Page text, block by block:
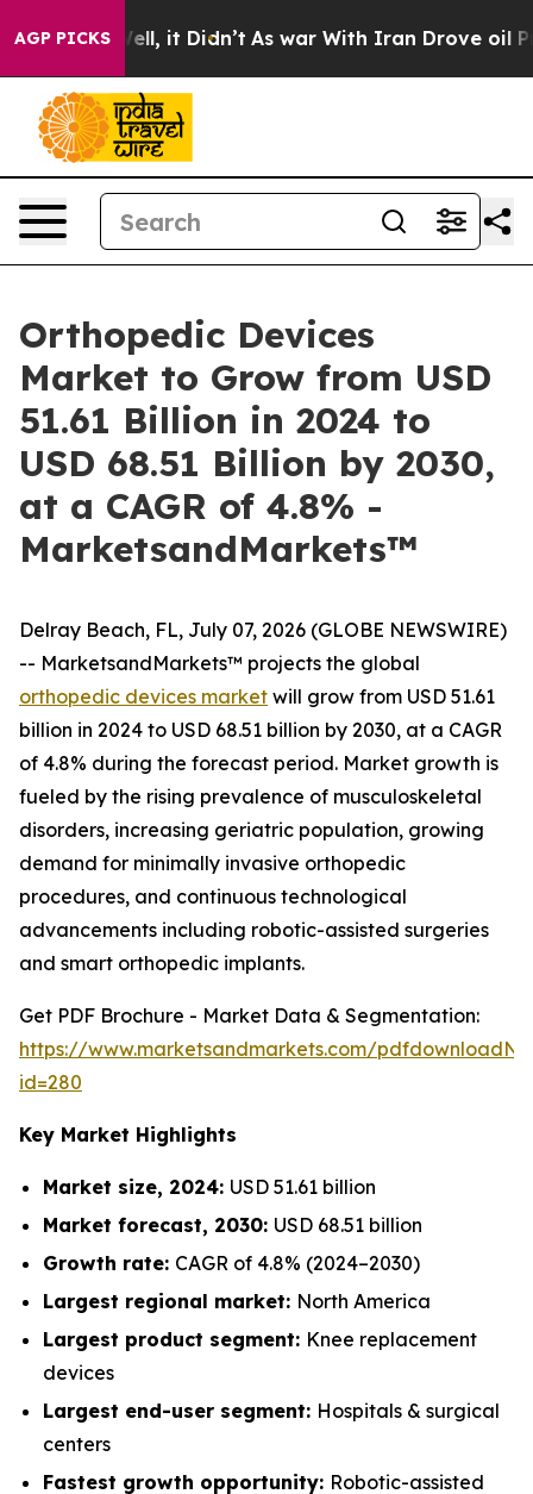
AGP PICKS
Well, it Didn’t As war With Iran Drove oil Prices
Orthopedic Devices
Market to Grow from USD
51.61 Billion in 2024 to
USD 68.51 Billion by 2030,
at a CAGR of 4.8% -
MarketsandMarkets™
Delray Beach, FL, July 07, 2026 (GLOBE NEWSWIRE)
-- MarketsandMarkets™ projects the global
orthopedic devices market will grow from USD 51.61
billion in 2024 to USD 68.51 billion by 2030, at a CAGR
of 4.8% during the forecast period. Market growth is
fueled by the rising prevalence of musculoskeletal
disorders, increasing geriatric population, growing
demand for minimally invasive orthopedic
procedures, and continuous technological
advancements including robotic-assisted surgeries
and smart orthopedic implants.
Get PDF Brochure - Market Data & Segmentation:
https://www.marketsandmarkets.com/
id=280
Key Market Highlights
Market size, 2024: USD 51.61 billion
Market forecast, 2030: USD 68.51 billion
Growth rate: CAGR of 4.8% (2024–2030)
Largest regional market: North America
Largest product segment: Knee replacement
devices
Largest end-user segment: Hospitals & surgical
centers
Fastest growth opportunity: Robotic-assisted